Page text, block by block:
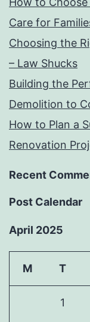
Care for
Choosing the
– Law Shucks
Building the
Demolition to
How to Plan a
Renovation
Recent
Post Calendar
April 2025
M T
1